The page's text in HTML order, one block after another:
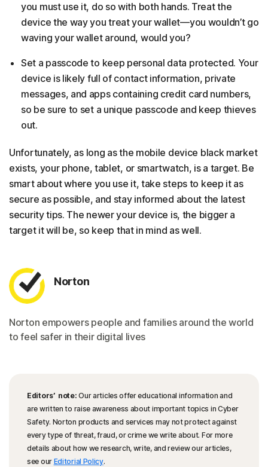
you must use it, do so with both hands. Treat the
device the way you treat your wallet—you wouldn’t go
waving your wallet around, would you?
Set a passcode to keep personal data protected. Your
device is likely full of contact information, private
messages, and apps containing credit card numbers,
so be sure to set a unique passcode and keep thieves
out.
Unfortunately, as long as the mobile device black market
exists, your phone, tablet, or smartwatch, is a target. Be
smart about where you use it, take steps to keep it as
secure as possible, and stay informed about the latest
security tips. The newer your device is, the bigger a
target it will be, so keep that in mind as well.
Norton
Norton empowers people and families around the world
to feel safer in their digital lives
Editors’ note: Our articles offer educational information and
are written to raise awareness about important topics in Cyber
Safety. Norton products and services may not protect against
every type of threat, fraud, or crime we write about. For more
details about how we research, write, and review our articles,
see our Editorial Policy.